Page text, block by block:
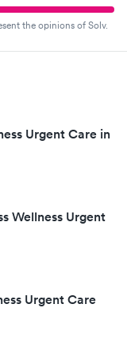
the opinions of Solv.
Urgent Care in
Wellness Urgent
Urgent Care